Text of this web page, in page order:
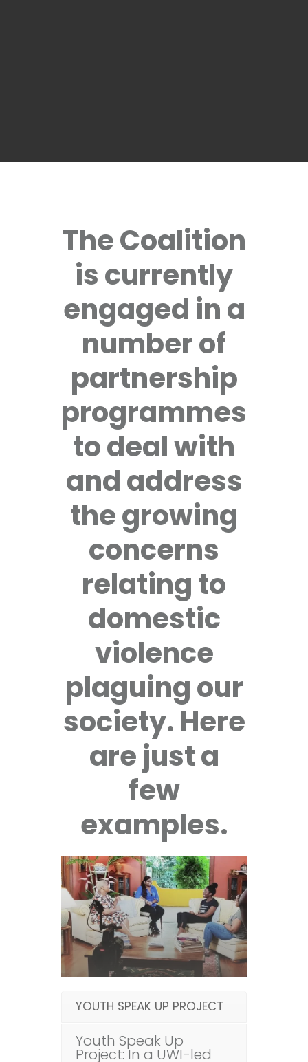
The Coalition
is currently
engaged in a
number of
partnership
programmes
to deal with
and address
the growing
concerns
relating to
domestic
violence
plaguing our
society. Here
are just a
few
examples.
YOUTH SPEAK UP PROJECT
Youth Speak Up
Project: In a UWI-led